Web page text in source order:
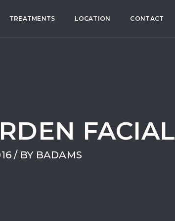
TREATMENTS LOCATION CONTACT
FACIAL
/ BY BADAMS